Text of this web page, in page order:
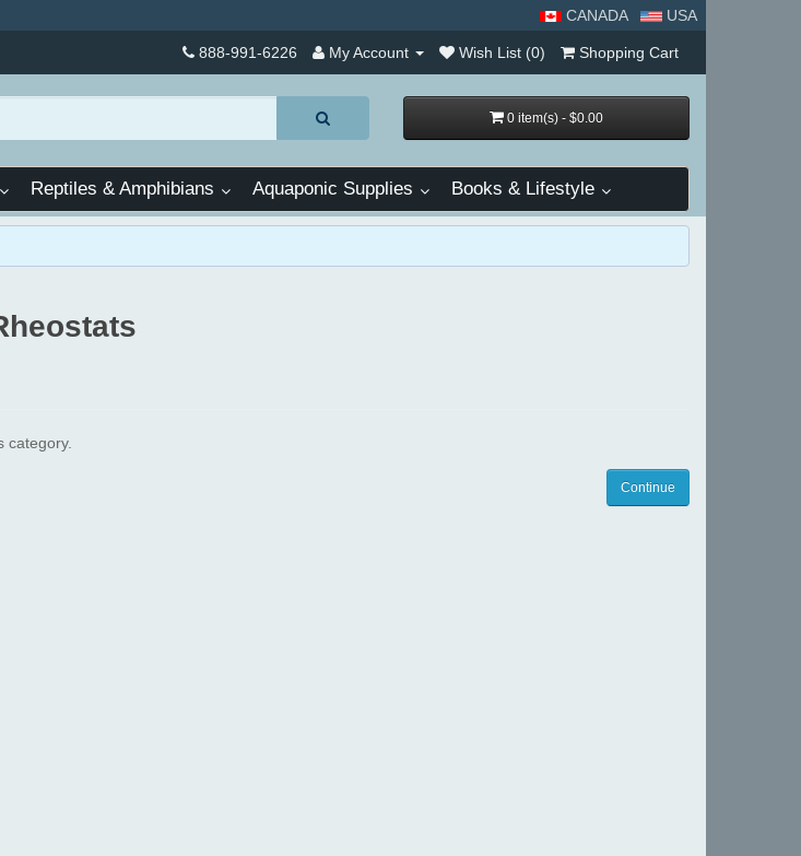
CANADA USA
888-991-6226 My Account Wish List (0) Shopping Cart
0 item(s) - $0.00
Reptiles & Amphibians Aquaponic Supplies Books & Lifestyle
category.
Continue